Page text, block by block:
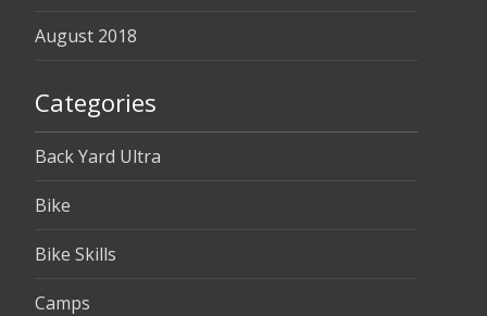
August 2018
Categories
Back Yard Ultra
Bike
Bike Skills
Camps